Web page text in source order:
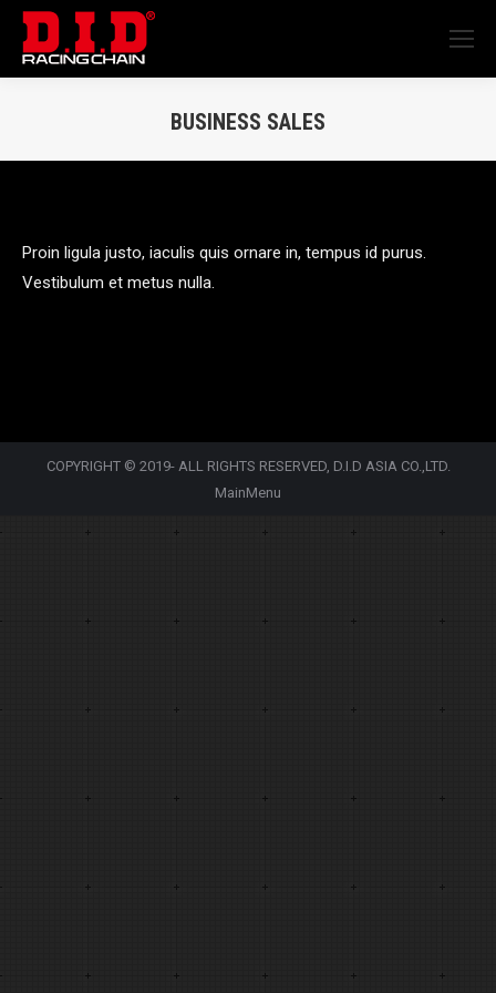
BUSINESS SALES
Proin ligula justo, iaculis quis ornare in, tempus id purus.
Vestibulum et metus nulla.
COPYRIGHT © 2019- ALL RIGHTS RESERVED, D.I.D ASIA CO.,LTD.
MainMenu